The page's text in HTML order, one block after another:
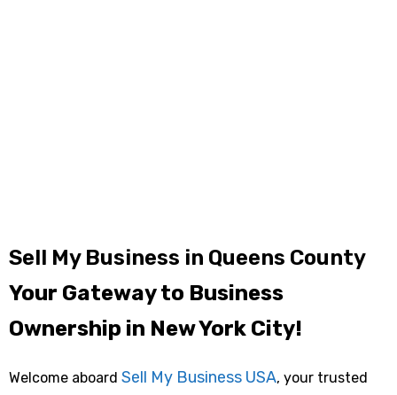
Sell My Business in Queens County
Your Gateway to Business
Ownership in New York City!
Welcome aboard Sell My Business USA, your trusted